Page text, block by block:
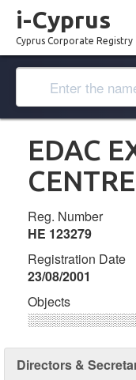
i-Cyprus
Cyprus Corporate Registry
EDAC
Reg. Number
ΗΕ 123279
Registration Date
23/08/2001
Objects
Directors &